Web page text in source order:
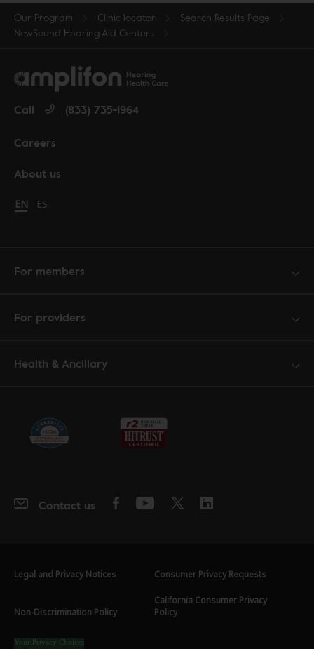
Our Program Clinic locator
Search Results Page
NewSound Hearing Aid Centers
About us
Careers
Call (833) 735-1964
Change language to English
EN Cambiar idioma a español
ES
For members
For providers
Health & Ancillary
Contact us
Legal and Privacy Notices Consumer Privacy Requests
Non-Discrimination Policy
California Consumer Privacy
Policy
Your Privacy Choices